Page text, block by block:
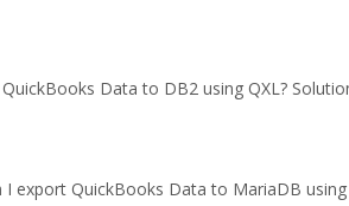
Data to DB2 using QXL?
QuickBooks Data to MariaDB using